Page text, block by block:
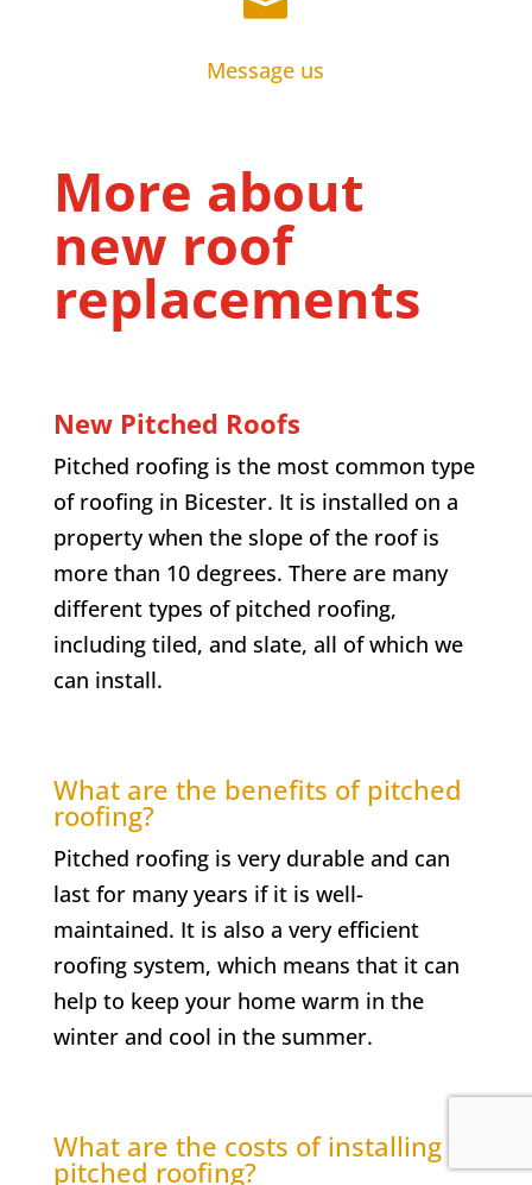
Message us
More about
new roof
replacements
New Pitched Roofs
Pitched roofing is the most common type
of roofing in Bicester. It is installed on a
property when the slope of the roof is
more than 10 degrees. There are many
different types of pitched roofing,
including tiled, and slate, all of which we
can install.
What are the benefits of pitched
roofing?
Pitched roofing is very durable and can
last for many years if it is well-
maintained. It is also a very efficient
roofing system, which means that it can
help to keep your home warm in the
winter and cool in the summer.
What are the costs of installing
pitched roofing?